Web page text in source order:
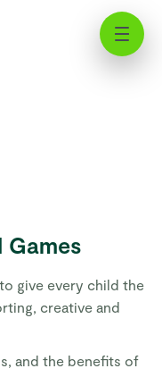
Games | St
Games
give every child the
creative and
and the benefits of